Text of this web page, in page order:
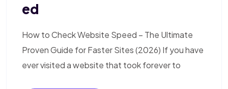
Ed
How to Check Website Speed – The Ultimate
Proven Guide for Faster Sites (2026) If you have
ever visited a website that took forever to